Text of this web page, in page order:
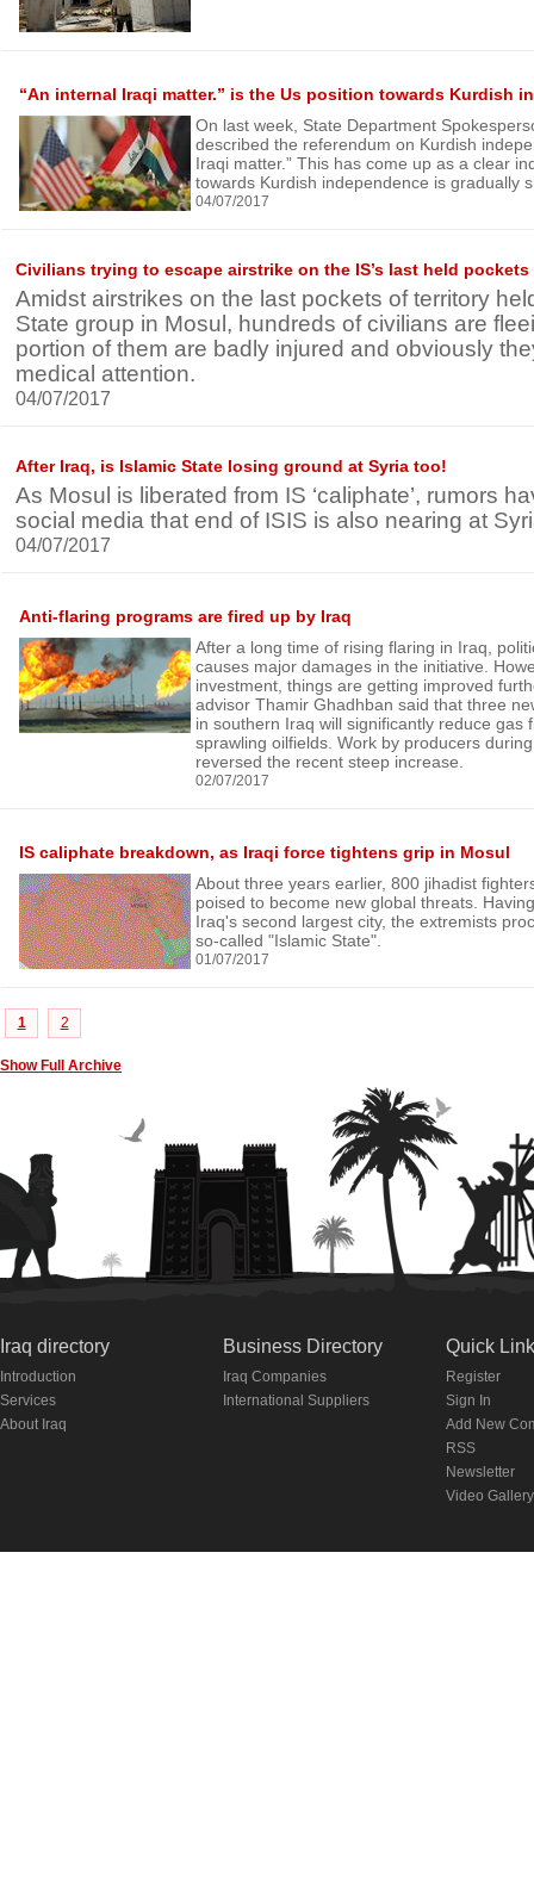
“An internal Iraqi matter.” is the Us position towards Kurdish
On last week, State Department
described the referendum on Kurdish
Iraqi matter.” This has come up as a clear
towards Kurdish independence is gradually
04/07/2017
Civilians trying to escape airstrike on the IS’s last held
Amidst airstrikes on the last pockets of territory
State group in Mosul, hundreds of civilians are
portion of them are badly injured and obviously
medical attention.
04/07/2017
After Iraq, is Islamic State losing ground at Syria too!
As Mosul is liberated from IS ‘caliphate’, rumors
social media that end of ISIS is also nearing at
04/07/2017
Anti-flaring programs are fired up by Iraq
After a long time of rising flaring in Iraq,
causes major damages in the initiative.
investment, things are getting improved
advisor Thamir Ghadhban said that three
in southern Iraq will significantly reduce gas
sprawling oilfields. Work by producers
reversed the recent steep increase.
02/07/2017
IS caliphate breakdown, as Iraqi force tightens grip in Mosul
About three years earlier, 800 jihadist
poised to become new global threats.
Iraq's second largest city, the extremists
so-called "Islamic State".
01/07/2017
1 2
Show Full Archive
Iraq directory
Introduction
Services
About Iraq
Business Directory
Iraq Companies
International Suppliers
Quick
Register
Sign In
Add New
RSS
Newsletter
Video Gallery